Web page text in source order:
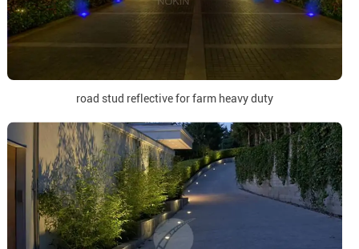
road stud reflective for farm heavy duty